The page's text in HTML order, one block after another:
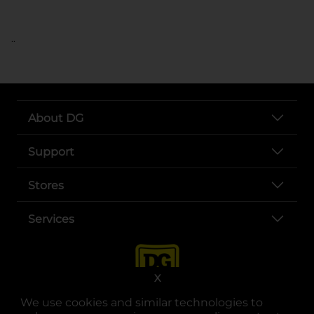
We use cookies and similar technologies to
X
..
About DG
Support
Stores
Services